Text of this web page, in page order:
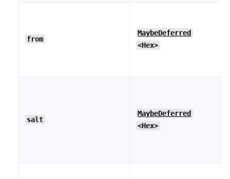
from
MaybeDeferred
<Hex>
salt
MaybeDeferred
<Hex>